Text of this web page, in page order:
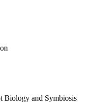
Biology and Symbiosis